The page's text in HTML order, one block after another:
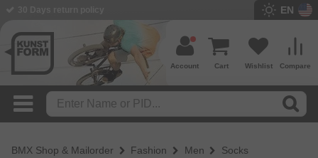
EN
Compare
Wishlist
Cart
Account
BMX Shop & Mailorder Fashion Men Socks